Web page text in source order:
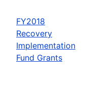
FY2018
Recovery
Implementation
Fund Grants